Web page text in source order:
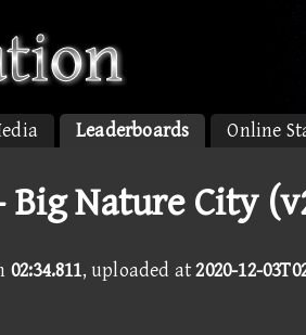
Leaderboards Online
Nature City
02:34.811, uploaded at2020-12-